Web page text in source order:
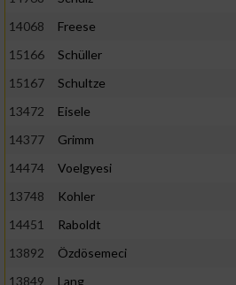
14068
Freese
15166
Schüller
15167
Schultze
13472
Eisele
14377
Grimm
14474
Voelgyesi
13748
Kohler
14451
Raboldt
13892
Özdösemeci
13849
Lang